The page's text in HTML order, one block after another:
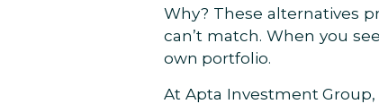
Why? These alternatives
can’t match. When you
own portfolio.
At Apta Investment